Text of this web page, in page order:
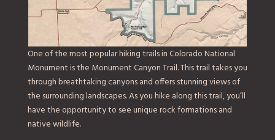
One of the most popular hiking trails in Colorado National
Monument is the Monument Canyon Trail. This trail takes you
through breathtaking canyons and offers stunning views of
the surrounding landscapes. As you hike along this trail, you’ll
have the opportunity to see unique rock formations and
native wildlife.